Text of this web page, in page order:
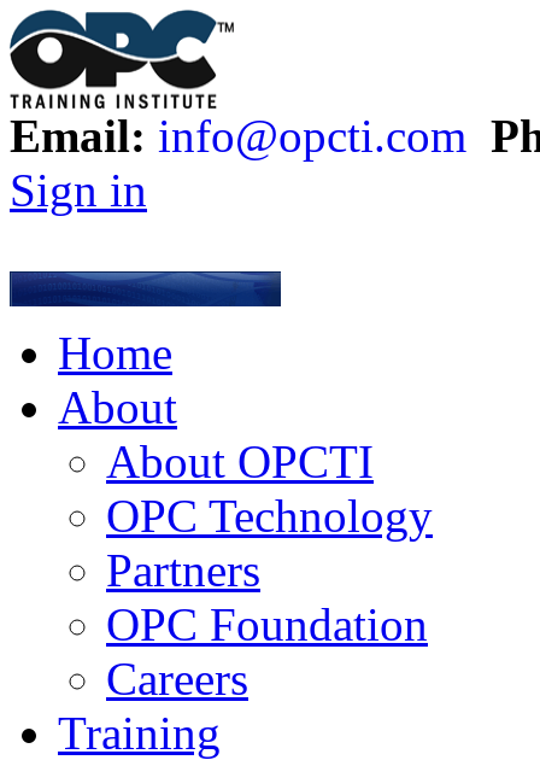
Email: info@opcti.com
Sign in
Home
About
About OPCTI
OPC Technology
Partners
OPC Foundation
Careers
Training